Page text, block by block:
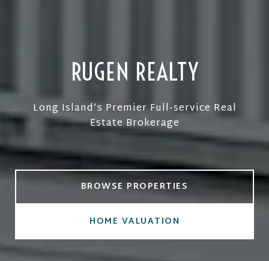
RUGEN REALTY
Long Island’s Premier Full-service Real
Estate Brokerage
BROWSE PROPERTIES
HOME VALUATION